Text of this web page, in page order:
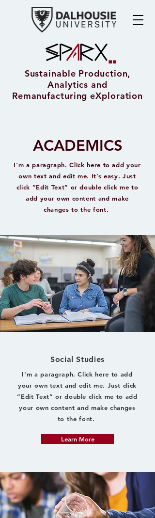
Sustainable Production,
Analytics and
Remanufacturing eXploration
ACADEMICS
I'm a paragraph. Click here to add your
own text and edit me. It’s easy. Just
click “Edit Text” or double click me to
add your own content and make
changes to the font.
Social Studies
I'm a paragraph. Click here to add
your own text and edit me. Just click
“Edit Text” or double click me to add
your own content and make changes
to the font.
Learn More